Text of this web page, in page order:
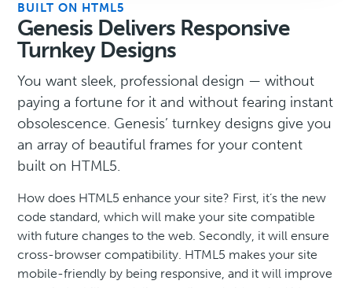
BUILT ON HTML5
Genesis Delivers Responsive
Turnkey Designs
You want sleek, professional design — without
paying a fortune for it and without fearing instant
obsolescence. Genesis’ turnkey designs give you
an array of beautiful frames for your content
built on HTML5.
How does HTML5 enhance your site? First, it’s the new
code standard, which will make your site compatible
with future changes to the web. Secondly, it will ensure
cross-browser compatibility. HTML5 makes your site
mobile-friendly by being responsive, and it will improve